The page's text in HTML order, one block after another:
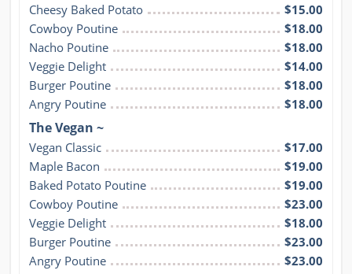
Cheesy Baked Potato
$15.00
Cowboy Poutine
$18.00
Nacho Poutine
$18.00
Veggie Delight
$14.00
Burger Poutine
$18.00
Angry Poutine
$18.00
The Vegan ~
Vegan Classic
$17.00
Maple Bacon
$19.00
Baked Potato Poutine
$19.00
Cowboy Poutine
$23.00
Veggie Delight
$18.00
Burger Poutine
$23.00
Angry Poutine
$23.00